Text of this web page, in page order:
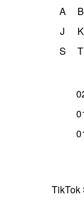
A B
J
K
S
T
TikTok